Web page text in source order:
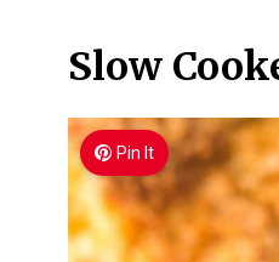
Slow
Pin It